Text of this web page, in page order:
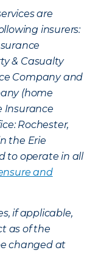
are
insurers:
& Casualty
Company and
(home
Insurance
Rochester,
the Erie
to operate in all
and
if applicable,
as of the
changed at